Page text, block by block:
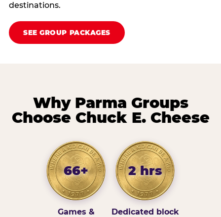
destinations.
SEE GROUP PACKAGES
Why Parma Groups
Choose Chuck E. Cheese
66+
Games &
2 hrs
Dedicated block